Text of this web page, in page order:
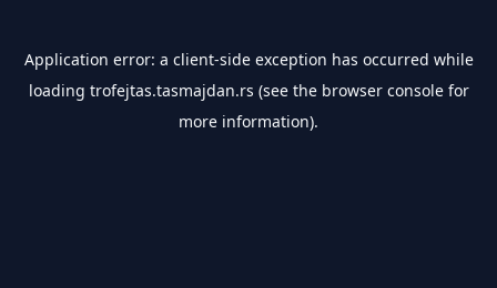
Application error: a client-side exception has occurred while
loading trofejtas.tasmajdan.rs (see the browser consolefor
more information).